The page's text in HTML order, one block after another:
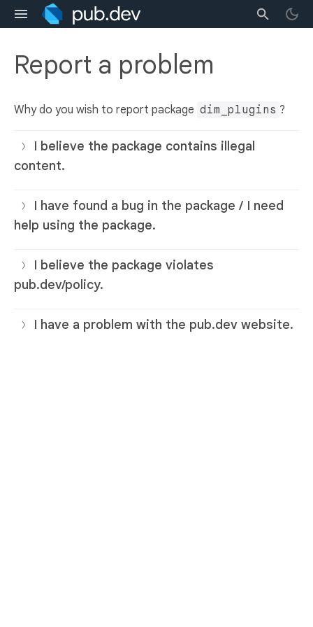
Report a problem
Why do you wish to report package dim_plugins ?
I believe the package contains illegal
content.
I have found a bug in the package / I need
help using the package.
I believe the package violates
pub.dev/policy.
I have a problem with the pub.dev website.